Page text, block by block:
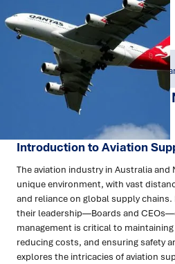
Written by:
Trace Insights
Publish Date:
May 2025
Topic Tag:
Asset Management
Aviation Supply
Planning and MRO
Introduction to Aviation
The aviation industry in Australia and
unique environment, with vast
and reliance on global supply
their leadership—Boards and
management is critical to
reducing costs, and ensuring safety
explores the intricacies of aviation